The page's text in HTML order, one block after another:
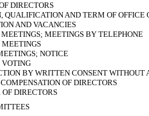
DIRECTORS
QUALIFICATION AND TERM OF OFFICE
AND VACANCIES
MEETINGS BY TELEPHONE
NOTICE
BY WRITTEN CONSENT WITHOUT
OF DIRECTORS
DIRECTORS